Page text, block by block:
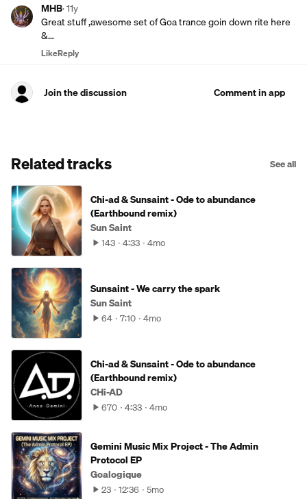
MHB·11y
Great stuff ,awesome set of Goa trance goin down rite here
&…
LikeReply
Join the discussion Comment in app
Related tracks See all
Chi-ad & Sunsaint - Ode to abundance
(Earthbound remix)
Sun Saint
143 4:33 4mo
Sunsaint - We carry the spark
Sun Saint
64 7:10 4mo
Chi-ad & Sunsaint - Ode to abundance
(Earthbound remix)
CHi-AD
670 4:33 4mo
Gemini Music Mix Project - The Admin
Protocol EP
Goalogique
23 12:36 5mo